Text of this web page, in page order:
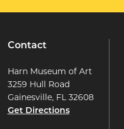
Contact
Harn Museum of Art
3259 Hull Road
Gainesville, FL 32608
Get Directions